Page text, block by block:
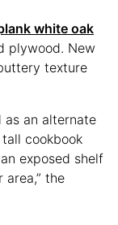
white oak
plywood. New
texture
as an alternate
cookbook
exposed shelf
the